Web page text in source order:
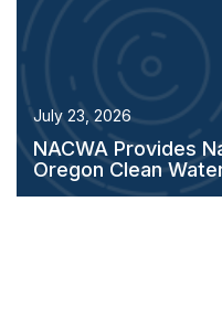
July 23, 2026
NACWA Provides
Oregon Clean